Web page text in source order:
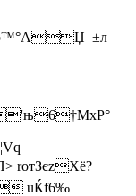
±л
'њ6†MxР°
uЌf6‰